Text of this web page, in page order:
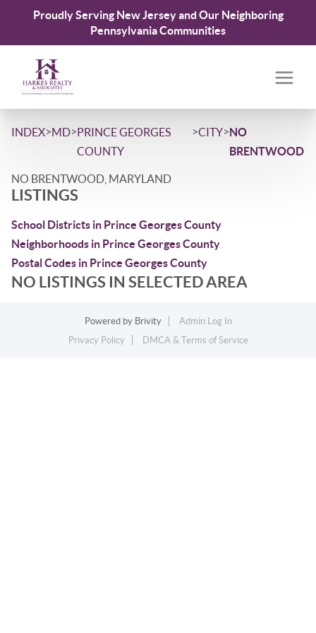
Proudly Serving New Jersey and Our Neighboring
Pennsylvania Communities
INDEX>MD>PRINCE GEORGES
COUNTY
>CITY>NO
BRENTWOOD
NO BRENTWOOD, MARYLAND
LISTINGS
School Districts in Prince Georges County
Neighborhoods in Prince Georges County
Postal Codes in Prince Georges County
NO LISTINGS IN SELECTED AREA
Powered by Brivity
Admin Log In
Privacy Policy
DMCA & Terms of Service